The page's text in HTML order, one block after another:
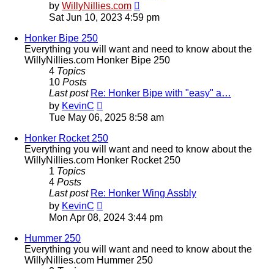
by WillyNillies.com
the
latest
Sat Jun 10, 2023 4:59 pm
Honker Bipe 250
Everything you will want and need to know about the
WillyNillies.com Honker Bipe 250
4 Topics
10 Posts
Last post Re: Honker Bipe with "easy" a…
by KevinC
the
post
Tue May 06, 2025 8:58 am
Honker Rocket 250
Everything you will want and need to know about the
WillyNillies.com Honker Rocket 250
1 Topics
4 Posts
Last post Re: Honker Wing Assbly
by KevinC
the
Mon Apr 08, 2024 3:44 pm
Hummer 250
Everything you will want and need to know about the
WillyNillies.com Hummer 250